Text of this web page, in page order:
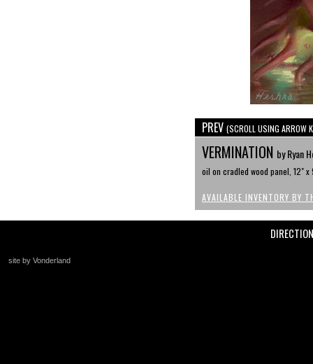
PREV (SCROLL USING ARROW
VERMINATION by Ryan
oil on cradled wood panel, 12" x
AVAILABLE INVENTORY BY
site by Vonderland
+